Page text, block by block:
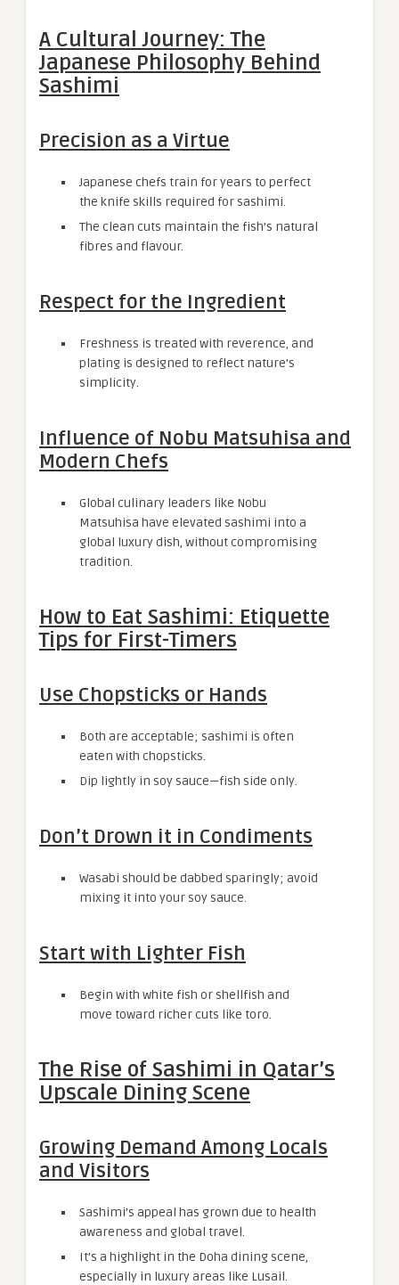
A Cultural Journey: The
Japanese Philosophy Behind
Sashimi
Precision as a Virtue
Japanese chefs train for years to perfect
the knife skills required for sashimi.
The clean cuts maintain the fish’s natural
fibres and flavour.
Respect for the Ingredient
Freshness is treated with reverence, and
plating is designed to reflect nature’s
simplicity.
Influence of Nobu Matsuhisa and
Modern Chefs
Global culinary leaders like Nobu
Matsuhisa have elevated sashimi into a
global luxury dish, without compromising
tradition.
How to Eat Sashimi: Etiquette
Tips for First-Timers
Use Chopsticks or Hands
Both are acceptable; sashimi is often
eaten with chopsticks.
Dip lightly in soy sauce—fish side only.
Don’t Drown it in Condiments
Wasabi should be dabbed sparingly; avoid
mixing it into your soy sauce.
Start with Lighter Fish
Begin with white fish or shellfish and
move toward richer cuts like toro.
The Rise of Sashimi in Qatar’s
Upscale Dining Scene
Growing Demand Among Locals
and Visitors
Sashimi’s appeal has grown due to health
awareness and global travel.
It’s a highlight in the Doha dining scene,
especially in luxury areas like Lusail.